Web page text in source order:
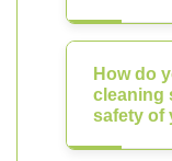
How do
cleaning
safety of